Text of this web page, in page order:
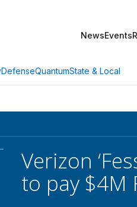
NewsEvents
DefenseQuantumState & Local
Verizon
to pay $4M